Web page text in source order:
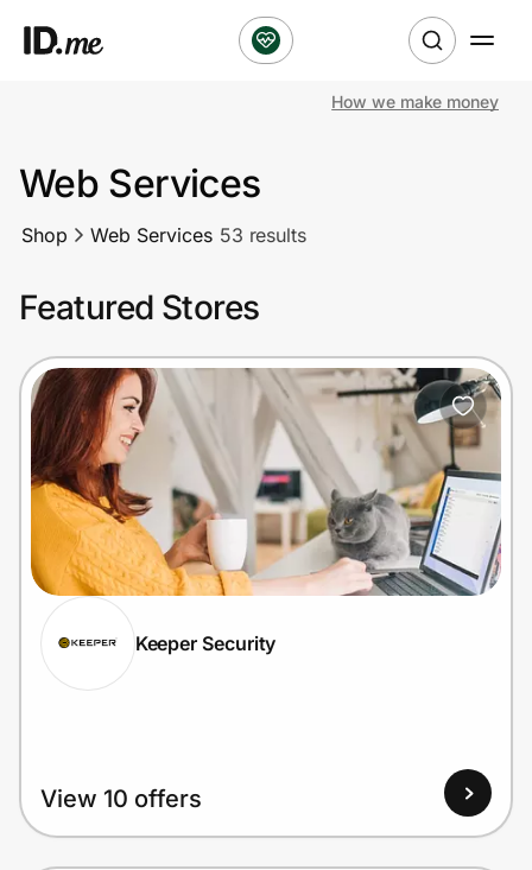
Clothing & Accessories
Sports & Outdoors
Travel & Entertainment
Lifestyle
Technology & Office
Home, Auto & Pets
Shopping & Delivery
Government
Get the app
How we make money
Web Services
Shop Web Services 53 results
Featured Stores
Keeper Security
View 10 offers